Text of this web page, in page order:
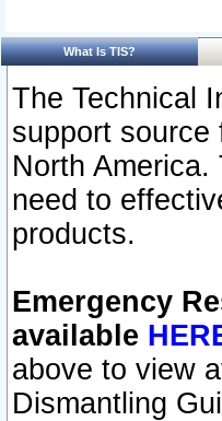
What Is TIS?
The Technical
support source
North
need to
products.
Emergency
available
above to view
Dismantling